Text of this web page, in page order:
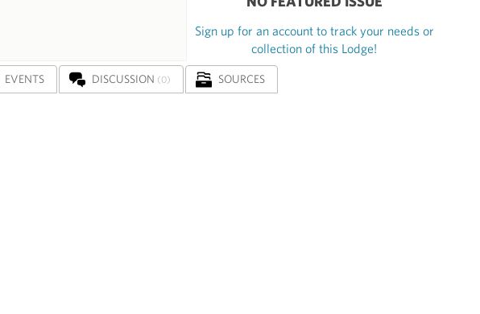
Sign up for an account to track your needs or
collection of this Lodge!
EVENTS DISCUSSION (0) SOURCES